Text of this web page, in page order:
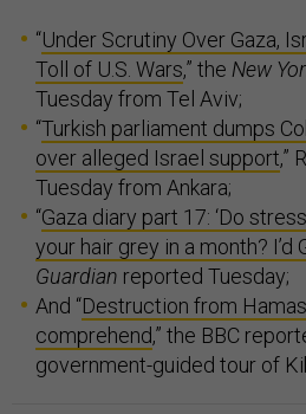
“Under Scrutiny Over Gaza,
Toll of U.S. Wars,” the New
Tuesday from Tel Aviv;
“Turkish parliament dumps
over alleged Israel support,”
Tuesday from Ankara;
“Gaza diary part 17: ‘Do
your hair grey in a month? I’d
Guardian reported Tuesday;
And “Destruction from
comprehend,” the BBC
government-guided tour of